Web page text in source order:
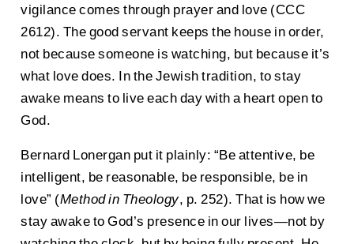
vigilance comes through prayer and love (CCC
2612). The good servant keeps the house in order,
not because someone is watching, but because it’s
what love does. In the Jewish tradition, to stay
awake means to live each day with a heart open to
God.
Bernard Lonergan put it plainly: “Be attentive, be
intelligent, be reasonable, be responsible, be in
love” (Method in Theology, p. 252). That is how we
stay awake to God’s presence in our lives—not by